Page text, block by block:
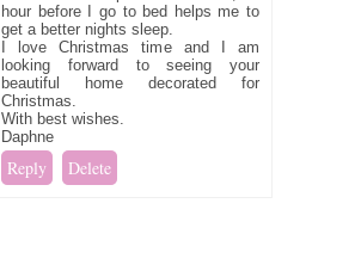
hour before I go to bed helps me to
get a better nights sleep.
I love Christmas time and I am
looking forward to seeing your
beautiful home decorated for
Christmas.
With best wishes.
Daphne
Reply Delete